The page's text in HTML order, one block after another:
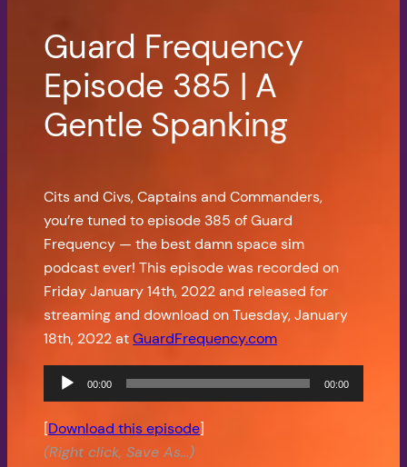
Guard Frequency
Episode 385 | A
Gentle Spanking
Cits and Civs, Captains and Commanders,
you’re tuned to episode 385 of Guard
Frequency — the best damn space sim
podcast ever! This episode was recorded on
Friday January 14th, 2022 and released for
streaming and download on Tuesday, January
18th, 2022 atGuardFrequency.com
Audio
00:00 00:00
[Download this episode]
(Right click, Save As…)